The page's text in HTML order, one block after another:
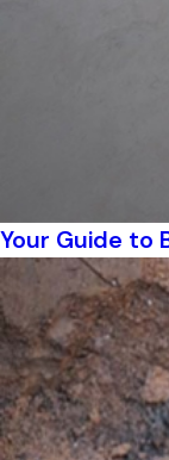
Your Guide to